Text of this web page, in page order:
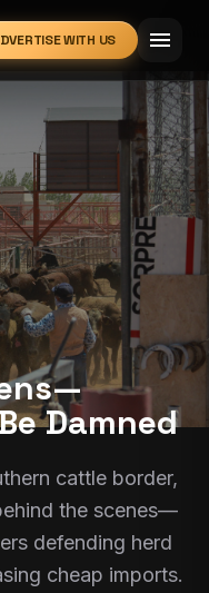
WITH US menu
expand_more
Damned
cattle border,
the scenes—
defending herd
cheap imports.